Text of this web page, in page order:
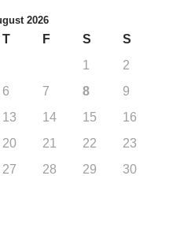
2026
T F S
S
1
2
6 7 8
9
13 14 15
16
20 21 22
23
27 28 29
30